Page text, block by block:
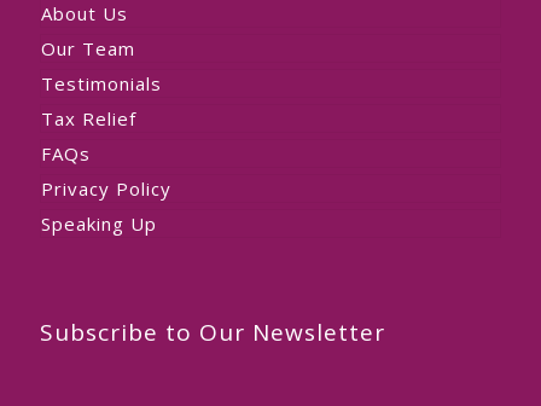
About Us
Our Team
Testimonials
Tax Relief
FAQs
Privacy Policy
Speaking Up
Subscribe to Our Newsletter